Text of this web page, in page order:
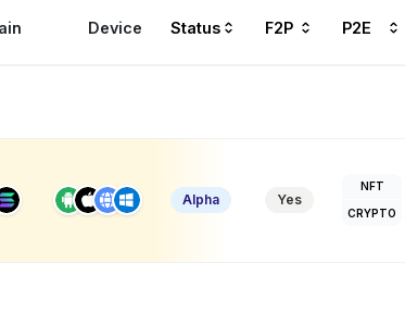
Device Status F2P P2E
Alpha Yes
NFT
CRYPTO